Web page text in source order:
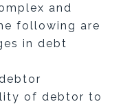
and
following are
in debt
of debtor to